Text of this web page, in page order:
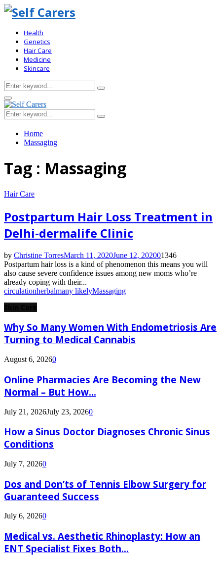
Health
Genetics
Hair Care
Medicine
Skincare
Search
for:
Search
Primary
Menu
Search
for:
Search
Home
Massaging
Tag : Massaging
Hair Care
Postpartum Hair Loss Treatment in
Delhi-dermalife Clinic
by Christine TorresMarch 11, 2020June 12, 202001346
Postpartum hair loss is a kind of phenomenon this means you will
also cause severe confidence issues among new moms who’re
already coping with their...
circulationherbalmany likelyMassaging
Why So Many Women With Endometriosis Are
Turning to Medical Cannabis
August 6, 20260
Online Pharmacies Are Becoming the New
Normal – But How...
July 21, 2026July 23, 20260
How a Sinus Doctor Diagnoses Chronic Sinus
Conditions
July 7, 20260
Dos and Don’ts of Tennis Elbow Surgery for
Guaranteed Success
July 6, 20260
Medical vs. Aesthetic Rhinoplasty: How an
ENT Specialist Fixes Both...